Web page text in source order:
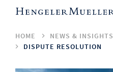
HOME
NEWS & INSIGHTS
DISPUTE RESOLUTION